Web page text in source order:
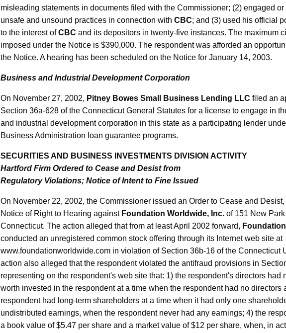
misleading statements in documents filed with the Commissioner; (2) engaged
unsafe and unsound practices in connection with CBC; and (3) used his official
to the interest ofCBC and its depositors in twenty-five instances. The maximum
imposed under the Notice is $390,000. The respondent was afforded an
the Notice. A hearing has been scheduled on the Notice for January 14, 2003.
Business and Industrial Development Corporation
On November 27, 2002, Pitney Bowes Small Business Lending LLC filed an
Section 36a-628 of the Connecticut General Statutes for a license to engage in
and industrial development corporation in this state as a participating lender
Business Administration loan guarantee programs.
SECURITIES AND BUSINESS INVESTMENTS DIVISION ACTIVITY
Hartford Firm Ordered to Cease and Desist from
Regulatory Violations; Notice of Intent to Fine Issued
On November 22, 2002, the Commissioner issued an Order to Cease and
Notice of Right to Hearing against Foundation Worldwide, Inc. of 151 New
Connecticut. The action alleged that from at least April 2002 forward,
conducted an unregistered common stock offering through its Internet web site at
www.foundationworldwide.com in violation of Section 36b-16 of the Connecticut
action also alleged that the respondent violated the antifraud provisions in
representing on the respondent's web site that: 1) the respondent's directors had
worth invested in the respondent at a time when the respondent had no directors
respondent had long-term shareholders at a time when it had only one
undistributed earnings, when the respondent never had any earnings; 4) the
a book value of $5.47 per share and a market value of $12 per share, when, in